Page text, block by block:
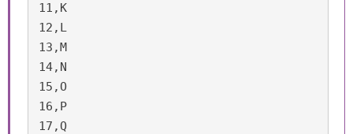
11,K
12,L
13,M
14,N
15,O
16,P
17,Q